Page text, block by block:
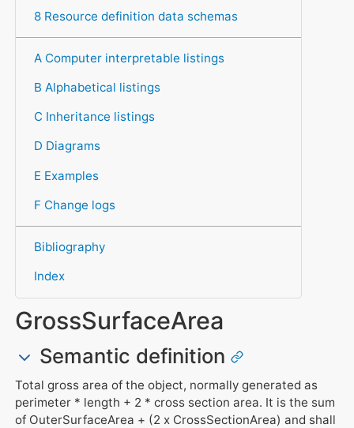
8 Resource definition data schemas
A Computer interpretable listings
B Alphabetical listings
C Inheritance listings
D Diagrams
E Examples
F Change logs
Bibliography
Index
GrossSurfaceArea
Semantic definition
Total gross area of the object, normally generated as
perimeter * length + 2 * cross section area. It is the sum
of OuterSurfaceArea + (2 x CrossSectionArea) and shall